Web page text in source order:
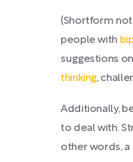
(Shortform
people with
suggestions
thinking,
Additionally,
to deal with.
other words,